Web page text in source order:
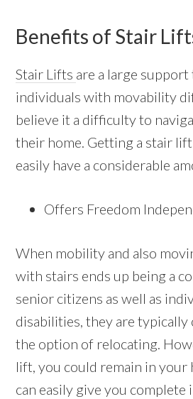
Benefits of Stair
Stair Lifts are a large
individuals with movability
believe it a difficulty to
their home. Getting a stair
easily have a considerable
Offers Freedom
When mobility and also
with stairs ends up being a
senior citizens as well as
disabilities, they are
the option of relocating.
lift, you could remain in your
can easily give you complete